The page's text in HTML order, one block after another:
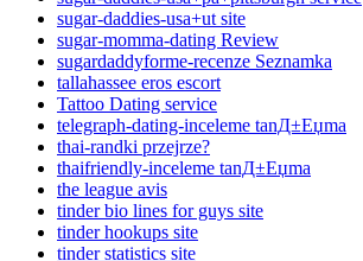
sugar-daddies-usa+ut site
sugar-momma-dating Review
sugardaddyforme-recenze Seznamka
tallahassee eros escort
Tattoo Dating service
telegraph-dating-inceleme tanД±Еџma
thai-randki przejrze?
thaifriendly-inceleme tanД±Еџma
the league avis
tinder bio lines for guys site
tinder hookups site
tinder statistics site